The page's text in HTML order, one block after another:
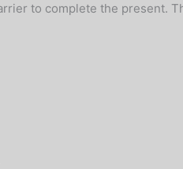
to complete the present.